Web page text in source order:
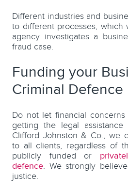
Different industries and
to different processes, which
agency investigates a
fraud case.
Funding your
Criminal Defence
Do not let financial
getting the legal
Clifford Johnston & Co., we
to all clients, regardless of
publicly funded or
defence. We strongly
justice.